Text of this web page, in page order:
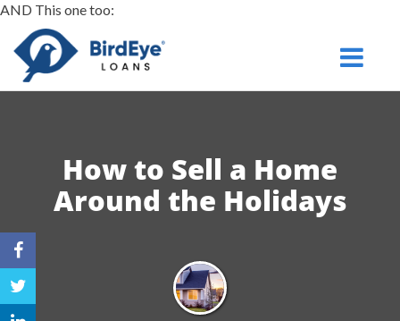
AND This one too:
Serving
Toggle
How to Sell a Home
Around the Holidays